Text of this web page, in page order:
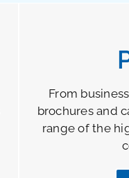
From
brochures and
range of the